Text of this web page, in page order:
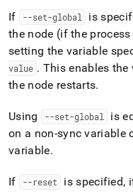
lighter,
easier-
to-
Markdown
pages
of
(this
page
accessible
If --set-global is
the node (if the
setting the variable
value . This enables the
the node restarts.
Using --set-global is
on a non-sync variable
variable.
If --reset is specified,